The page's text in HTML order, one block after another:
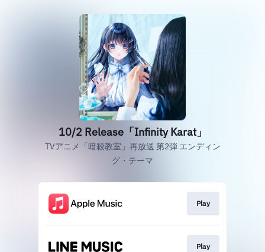
10/2 Release「Infinity Karat」
TVアニメ「暗殺教室」再放送 第2弾 エンディン
グ・テーマ
Play
Play